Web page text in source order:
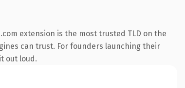
extension is the most trusted TLD on the
can trust. For founders launching their
out loud.